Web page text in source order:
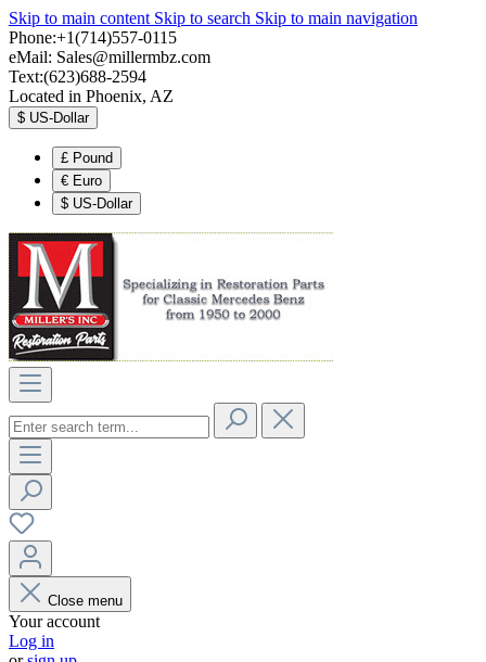
Skip to main content Skip to search Skip to main navigation
Phone:+1(714)557-0115
eMail: Sales@millermbz.com
Text:(623)688-2594
Located in Phoenix, AZ
$ US-Dollar
£ Pound
€ Euro
$ US-Dollar
Close menu
Your account
Log in